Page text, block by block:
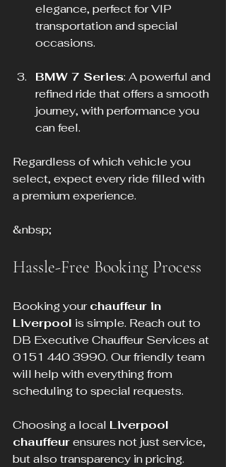
elegance, perfect for VIP
transportation and special
occasions.
BMW 7 Series: A powerful and
refined ride that offers a smooth
journey, with performance you
can feel.
Regardless of which vehicle you
select, expect every ride filled with
a premium experience.
&nbsp;
Hassle-Free Booking Process
Booking your chauffeur in
Liverpool is simple. Reach out to
DB Executive Chauffeur Services at
0151 440 3990. Our friendly team
will help with everything from
scheduling to special requests.
Choosing a local Liverpool
chauffeur ensures not just service,
but also transparency in pricing.